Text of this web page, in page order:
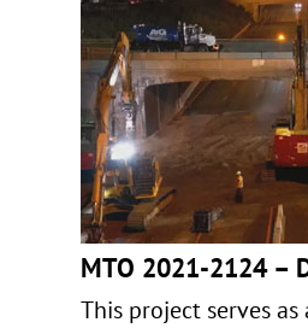
MTO 2021-2124 –
This project serves